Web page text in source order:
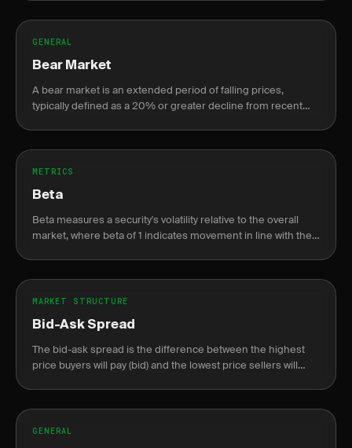
GENERAL
Bear Market
A bear market is an extended period of falling prices,
typically defined as a 20% or greater decline from recent
METRICS
Beta
Beta measures a security's volatility relative to the overall
market, where beta of 1 indicates movement in line with the
MARKET STRUCTURE
Bid-Ask Spread
The bid-ask spread is the difference between the highest
price buyers will pay (bid) and the lowest price sellers will
GENERAL